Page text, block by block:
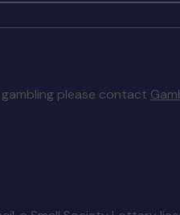
please contact